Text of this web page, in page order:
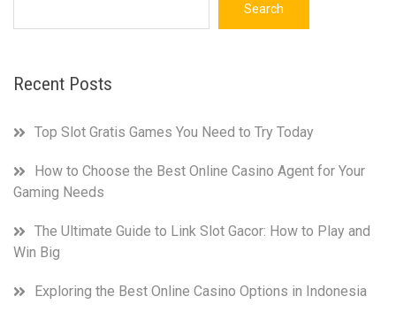
Search
Recent Posts
Top Slot Gratis Games You Need to Try Today
How to Choose the Best Online Casino Agent for Your
Gaming Needs
The Ultimate Guide to Link Slot Gacor: How to Play and
Win Big
Exploring the Best Online Casino Options in Indonesia